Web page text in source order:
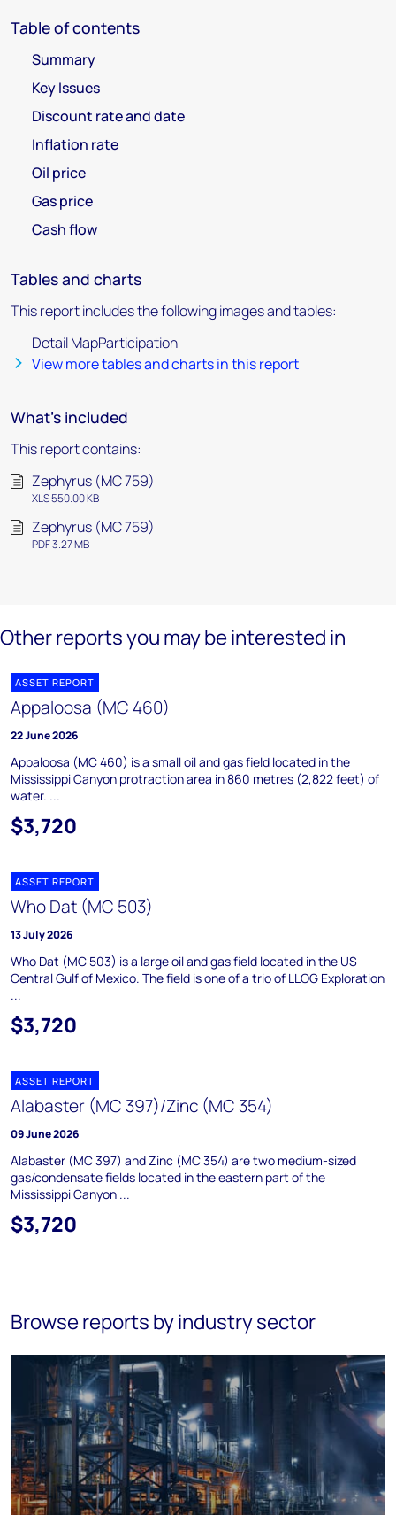
Table of contents
Summary
Key Issues
Discount rate and date
Inflation rate
Oil price
Gas price
Cash flow
Tables and charts
This report includes the following images and tables:
Detail MapParticipation
View more tables and charts in this report
What's included
This report contains:
Zephyrus (MC 759)
XLS 550.00 KB
Zephyrus (MC 759)
PDF 3.27 MB
Other reports you may be interested in
ASSET REPORT
Appaloosa (MC 460)
22 June 2026
Appaloosa (MC 460) is a small oil and gas field located in the
Mississippi Canyon protraction area in 860 metres (2,822 feet) of
water. ...
$3,720
ASSET REPORT
Who Dat (MC 503)
13 July 2026
Who Dat (MC 503) is a large oil and gas field located in the US
Central Gulf of Mexico. The field is one of a trio of LLOG Exploration
...
$3,720
ASSET REPORT
Alabaster (MC 397)/Zinc (MC 354)
09 June 2026
Alabaster (MC 397) and Zinc (MC 354) are two medium-sized
gas/condensate fields located in the eastern part of the
Mississippi Canyon ...
$3,720
Browse reports by industry sector